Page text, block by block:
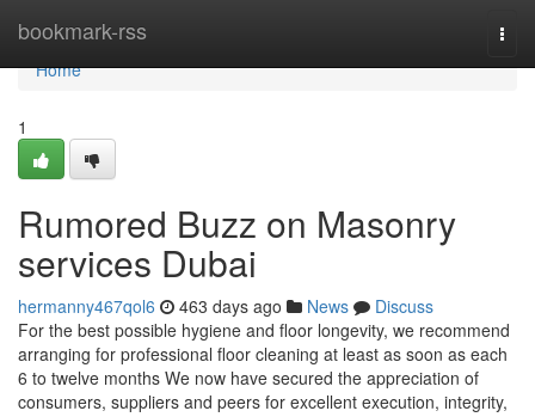
bookmark-rss
Home
Home
1
Rumored Buzz on Masonry
services Dubai
hermanny467qol6 463 days ago News
Discuss
For the best possible hygiene and floor longevity, we recommend
arranging for professional floor cleaning at least as soon as each
6 to twelve months We now have secured the appreciation of
consumers, suppliers and peers for excellent execution, integrity,